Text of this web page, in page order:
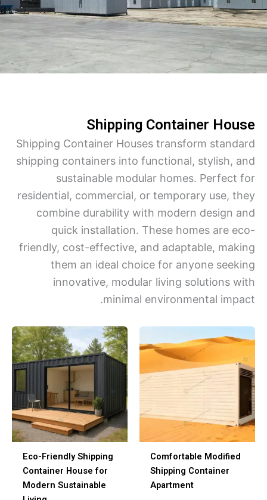
Shipping Container
Shipping Container Houses transform
shipping containers into functional, stylish,
sustainable modular homes.
residential, commercial, or temporary use,
combine durability with modern design
quick installation. These homes are
friendly, cost-effective, and adaptable,
them an ideal choice for anyone
innovative, modular living solutions
minimal environmental
Comfortable
Shipping Container
Apartment
Eco-Friendly Shipping
Container House for
Modern Sustainable
Belarusian
Myanmar
Vietnamese
Hebrew